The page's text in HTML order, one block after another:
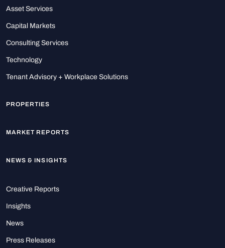
Asset Services
Capital Markets
Consulting Services
Technology
Tenant Advisory + Workplace Solutions
PROPERTIES
MARKET REPORTS
NEWS & INSIGHTS
Creative Reports
Insights
News
Press Releases